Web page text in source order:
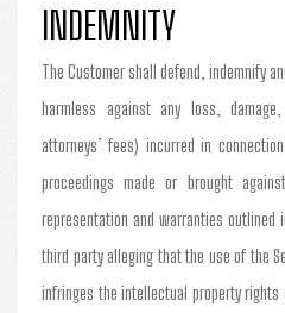
INDEMNITY
The Customer shall defend, indemnify and
harmless against any loss,
attorneys’ fees) incurred in
proceedings made or brought
representation and warranties outlined
third party alleging that the use of the
infringes the intellectual property